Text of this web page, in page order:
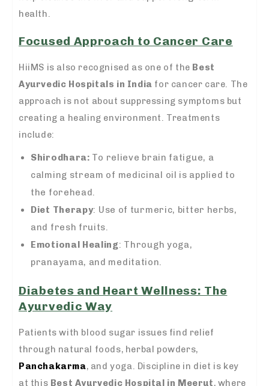
health.
Focused Approach to Cancer Care
HiiMS is also recognised as one of the Best
Ayurvedic Hospitals in India for cancer care. The
approach is not about suppressing symptoms but
creating a healing environment. Treatments
include:
Shirodhara: To relieve brain fatigue, a
calming stream of medicinal oil is applied to
the forehead.
Diet Therapy: Use of turmeric, bitter herbs,
and fresh fruits.
Emotional Healing: Through yoga,
pranayama, and meditation.
Diabetes and Heart Wellness: The
Ayurvedic Way
Patients with blood sugar issues find relief
through natural foods, herbal powders,
Panchakarma, and yoga. Discipline in diet is key
at this Best Ayurvedic Hospital in Meerut, where